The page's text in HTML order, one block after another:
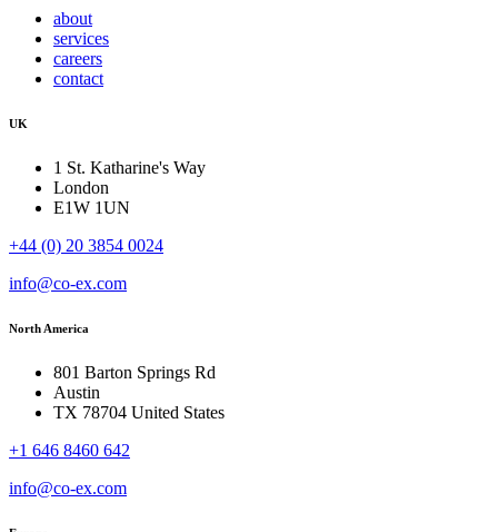
about
services
careers
contact
UK
1 St. Katharine's Way
London
E1W 1UN
+44 (0) 20 3854 0024
info@co-ex.com
North America
801 Barton Springs Rd
Austin
TX 78704 United States
+1 646 8460 642
info@co-ex.com